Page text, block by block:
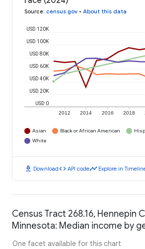
Source: census.gov • About this data
2012 2014 2016 2018
USD 0
USD 20K
USD 40K
USD 60K
USD 80K
USD 100K
USD 120K
Asian Black or African American
White
download Downloadcode API codetimeline Explore in
Census Tract 268.16, Hennepin
Minnesota: Median income by
One facet available for this chart